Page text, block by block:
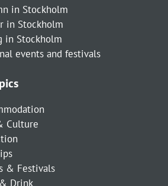
in Stockholm
in Stockholm
in Stockholm
events and festivals
Culture
& Festivals
Drink